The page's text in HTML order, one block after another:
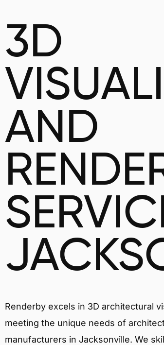
3D
AND
Renderby excels in 3D architectural
meeting the unique needs of
manufacturers in Jacksonville. We